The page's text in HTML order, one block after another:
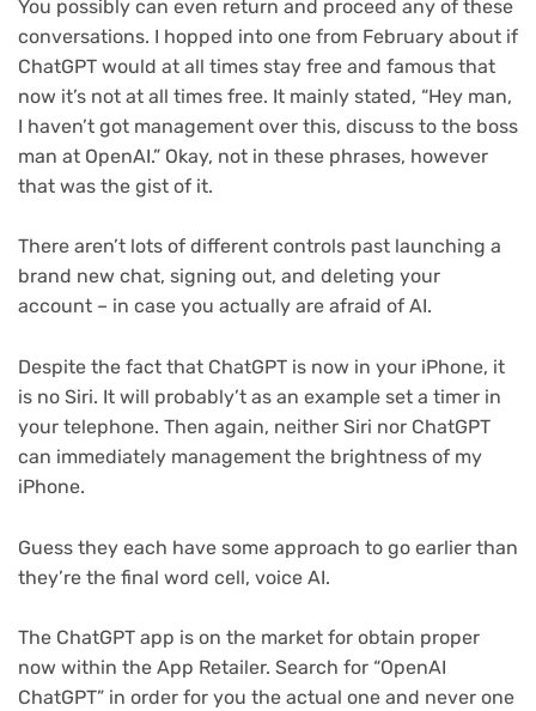
You possibly can even return and proceed any of these
conversations. I hopped into one from February about if
ChatGPT would at all times stay free and famous that
now it’s not at all times free. It mainly stated, “Hey man,
I haven’t got management over this, discuss to the boss
man at OpenAI.” Okay, not in these phrases, however
that was the gist of it.
There aren’t lots of different controls past launching a
brand new chat, signing out, and deleting your
account – in case you actually are afraid of AI.
Despite the fact that ChatGPT is now in your iPhone, it
is no Siri. It will probably’t as an example set a timer in
your telephone. Then again, neither Siri nor ChatGPT
can immediately management the brightness of my
iPhone.
Guess they each have some approach to go earlier than
they’re the final word cell, voice AI.
The ChatGPT app is on the market for obtain proper
now within the App Retailer. Search for “OpenAI
ChatGPT” in order for you the actual one and never one